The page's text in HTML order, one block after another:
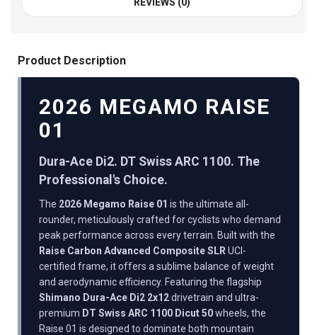
Product Description
2026 MEGAMO RAISE
01
Dura-Ace Di2. DT Swiss ARC 1100. The
Professional's Choice.
The 2026 Megamo Raise 01 is the ultimate all-
rounder, meticulously crafted for cyclists who demand
peak performance across every terrain. Built with the
Raise Carbon Advanced Composite SLR UCI-
certified frame, it offers a sublime balance of weight
and aerodynamic efficiency. Featuring the flagship
Shimano Dura-Ace Di2 2x12drivetrain and ultra-
premium DT Swiss ARC 1100 Dicut 50wheels, the
Raise 01 is designed to dominate both mountain